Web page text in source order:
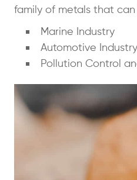
family of metals that can
Marine Industry
Automotive Industry
Pollution Control